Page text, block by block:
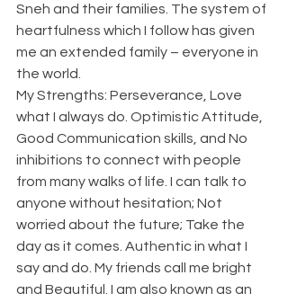
Sneh and their families. The system of
heartfulness which I follow has given
me an extended family – everyone in
the world.
My Strengths: Perseverance, Love
what I always do. Optimistic Attitude,
Good Communication skills, and No
inhibitions to connect with people
from many walks of life. I can talk to
anyone without hesitation; Not
worried about the future; Take the
day as it comes. Authentic in what I
say and do. My friends call me bright
and Beautiful. I am also known as an